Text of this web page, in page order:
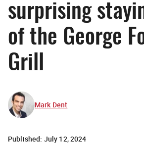
surprising
of the George
Grill
Mark Dent
Published: July 12, 2024